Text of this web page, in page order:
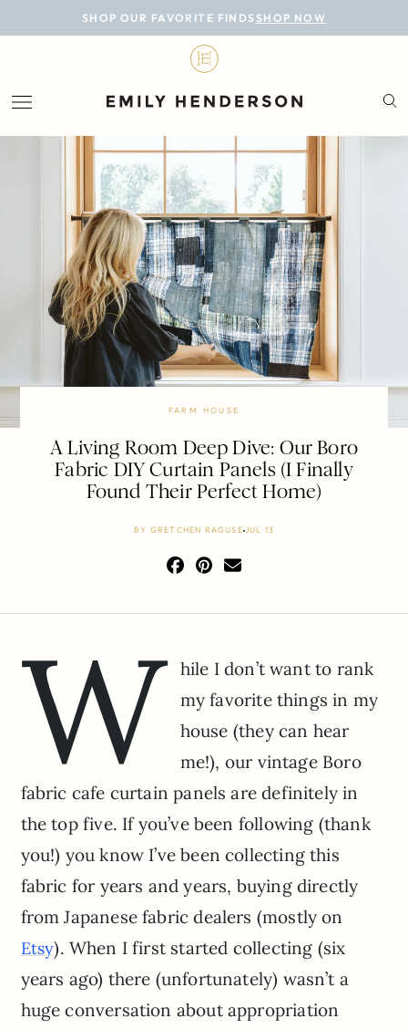
SHOP OUR FAVORITE FINDS SHOP NOW
BLOG
LIFESTYLE
PERSONAL
ROOMS
PROJECTS
SHOP
FARM HOUSE
A Living Room Deep Dive: Our Boro
Fabric DIY Curtain Panels (I Finally
Found Their Perfect Home)
BY GRETCHEN RAGUSE JUL 13
W
hile I don’t want to rank
my favorite things in my
house (they can hear
me!), our vintage Boro
fabric cafe curtain panels are definitely in
the top five. If you’ve been following (thank
you!) you know I’ve been collecting this
fabric for years and years, buying directly
from Japanese fabric dealers (mostly on
Etsy). When I first started collecting (six
years ago) there (unfortunately) wasn’t a
huge conversation about appropriation